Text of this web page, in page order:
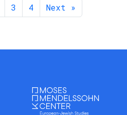
3 4 Next »